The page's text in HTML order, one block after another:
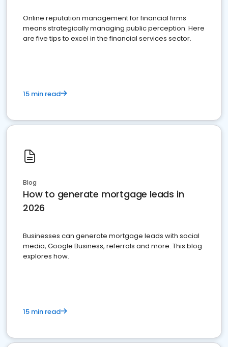
Online reputation management for financial firms
means strategically managing public perception. Here
are five tips to excel in the financial services sector.
15 min read
Blog
How to generate mortgage leads in
2026
Businesses can generate mortgage leads with social
media, Google Business, referrals and more. This blog
explores how.
15 min read